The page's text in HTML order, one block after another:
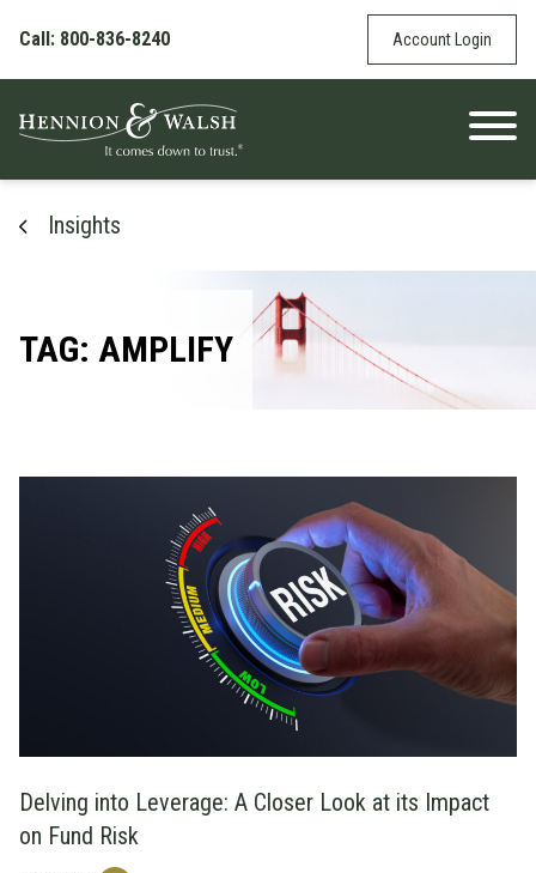
Call: 800-836-8240
Account Login
Insights
TAG: AMPLIFY
Delving into Leverage: A Closer Look at its Impact
on Fund Risk